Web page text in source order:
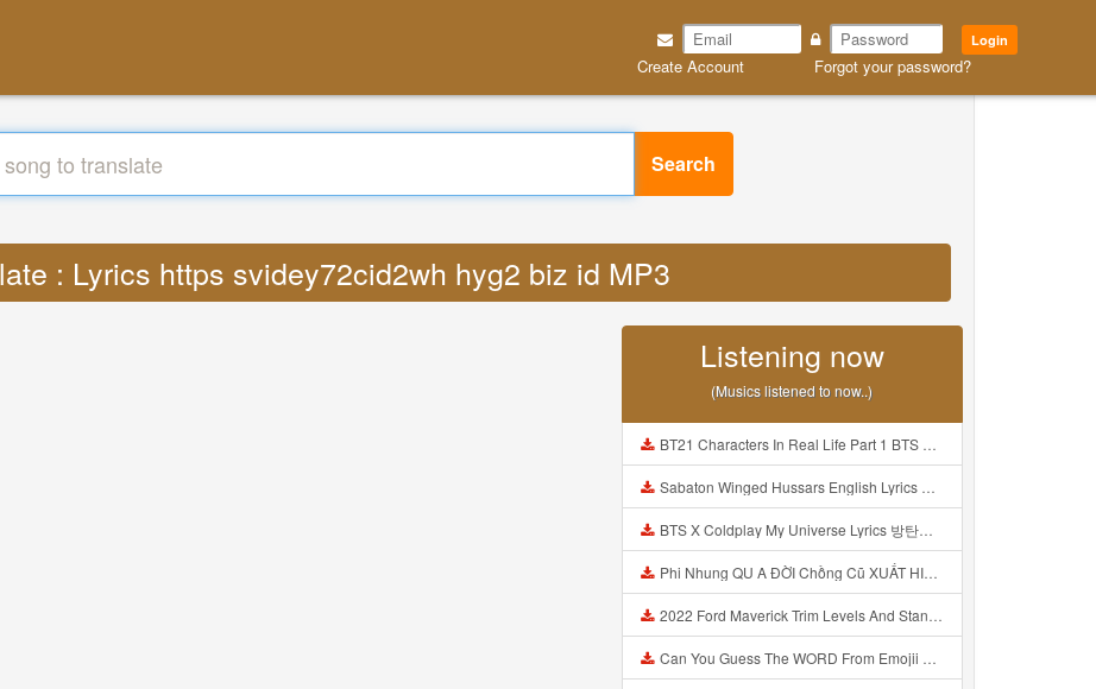
Login
Create Account Forgot your password?
Search
: Lyrics https svidey72cid2wh hyg2 biz id MP3
Listening now
(Musics listened to now..)
BT21 Characters In Real Life Part 1 BTS AND BT21 방탄소년단 BT21 BT21아가들은 아빠조아 따라쟁이들 BTS Vs BT21 Mp3
Sabaton Winged Hussars English Lyrics Mp3
BTS X Coldplay My Universe Lyrics 방탄소년단 콜드플레이 My Universe 가사 Color Coded Lyrics Han Rom Eng Mp3
Phi Nhung QU A ĐỜI Chồng Cũ XUẤT HIỆN Khóc Hối Hận Vì Làm Điều KHỦNG KHIẾP Với Cô Mp3
2022 Ford Maverick Trim Levels And Standard Features Explained Mp3
Can You Guess The WORD From Emojii COMPOUND WORD EMOJII CHALLENGE 90 PEOPLE FAIL Guess Mp3